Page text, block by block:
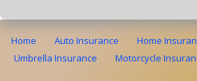
Home Auto Insurance Home
Umbrella Insurance
Motorcycle